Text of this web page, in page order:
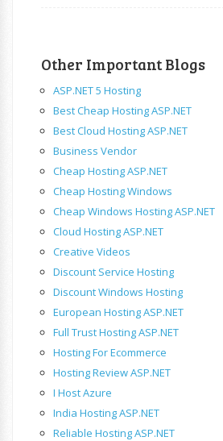
Other Important Blogs
ASP.NET 5 Hosting
Best Cheap Hosting ASP.NET
Best Cloud Hosting ASP.NET
Business Vendor
Cheap Hosting ASP.NET
Cheap Hosting Windows
Cheap Windows Hosting ASP.NET
Cloud Hosting ASP.NET
Creative Videos
Discount Service Hosting
Discount Windows Hosting
European Hosting ASP.NET
Full Trust Hosting ASP.NET
Hosting For Ecommerce
Hosting Review ASP.NET
I Host Azure
India Hosting ASP.NET
Reliable Hosting ASP.NET